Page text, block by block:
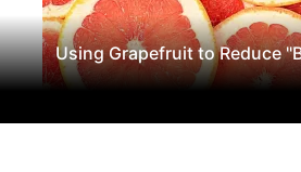
Using Grapefruit to Reduce